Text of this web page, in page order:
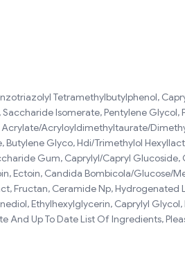
Tetramethylbutylphenol,
Isomerate, Pentylene Glycol,
Acrylate/Acryloyldimethyltaurate/
Butylene Glyco, Hdi/Trimethylol
Gum, Caprylyl/Capryl Glucoside,
Ectoin, Candida Bombicola/Glucose/
Fructan, Ceramide Np, Hydrogenated
Ethylhexylglycerin, Caprylyl Glycol,
Up To Date List Of Ingredients,